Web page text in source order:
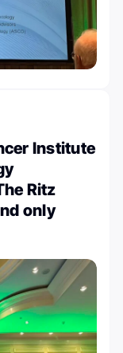
Institute
Ritz
only